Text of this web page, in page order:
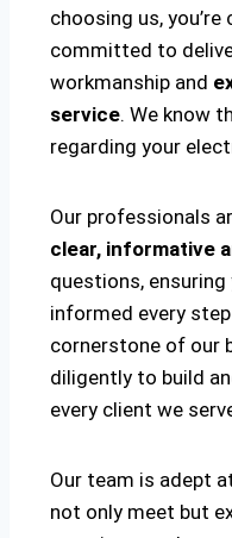
choosing us,
committed to
workmanship and
service. We know
regarding your
Our professionals
clear, informative
questions,
informed every
cornerstone of our
diligently to build
every client we
Our team is adept
not only meet but